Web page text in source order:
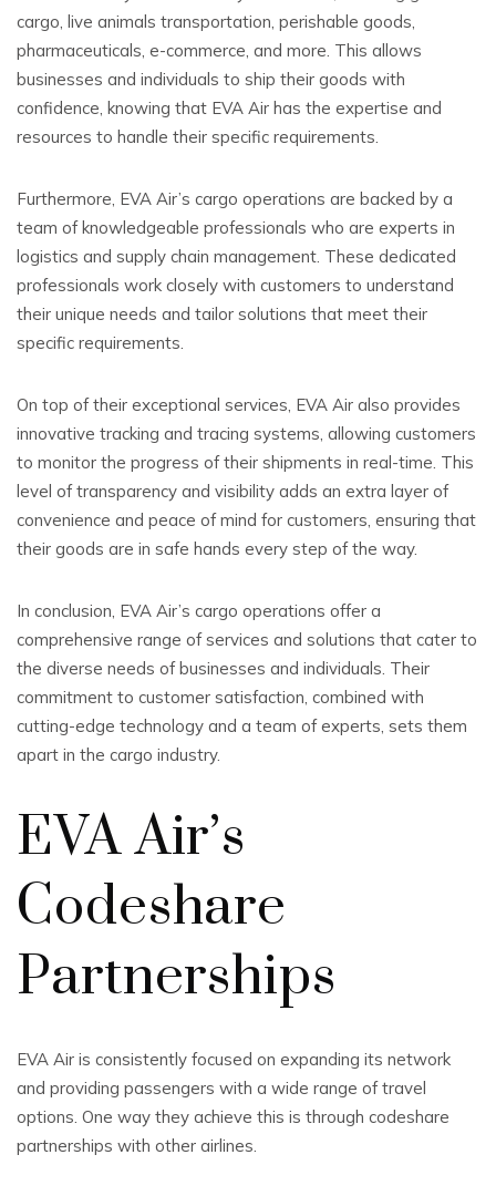
cargo, live animals transportation, perishable goods,
pharmaceuticals, e-commerce, and more. This allows
businesses and individuals to ship their goods with
confidence, knowing that EVA Air has the expertise and
resources to handle their specific requirements.
Furthermore, EVA Air’s cargo operations are backed by a
team of knowledgeable professionals who are experts in
logistics and supply chain management. These dedicated
professionals work closely with customers to understand
their unique needs and tailor solutions that meet their
specific requirements.
On top of their exceptional services, EVA Air also provides
innovative tracking and tracing systems, allowing customers
to monitor the progress of their shipments in real-time. This
level of transparency and visibility adds an extra layer of
convenience and peace of mind for customers, ensuring that
their goods are in safe hands every step of the way.
In conclusion, EVA Air’s cargo operations offer a
comprehensive range of services and solutions that cater to
the diverse needs of businesses and individuals. Their
commitment to customer satisfaction, combined with
cutting-edge technology and a team of experts, sets them
apart in the cargo industry.
EVA Air’s
Codeshare
Partnerships
EVA Air is consistently focused on expanding its network
and providing passengers with a wide range of travel
options. One way they achieve this is through codeshare
partnerships with other airlines.